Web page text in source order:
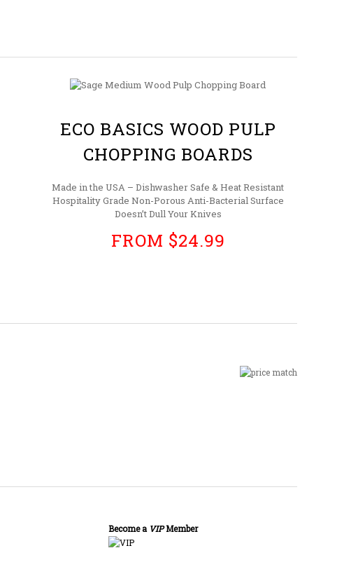
ECO BASICS WOOD PULP
CHOPPING BOARDS
Made in the USA – Dishwasher Safe & Heat Resistant
Hospitality Grade Non-Porous Anti-Bacterial Surface
Doesn’t Dull Your Knives
FROM $24.99
Become a VIPMember